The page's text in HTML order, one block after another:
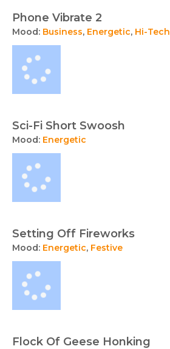
Phone Vibrate 2
Mood: Business, Energetic, Hi-Tech
Sci-Fi Short Swoosh
Mood: Energetic
Setting Off Fireworks
Mood: Energetic, Festive
Flock Of Geese Honking